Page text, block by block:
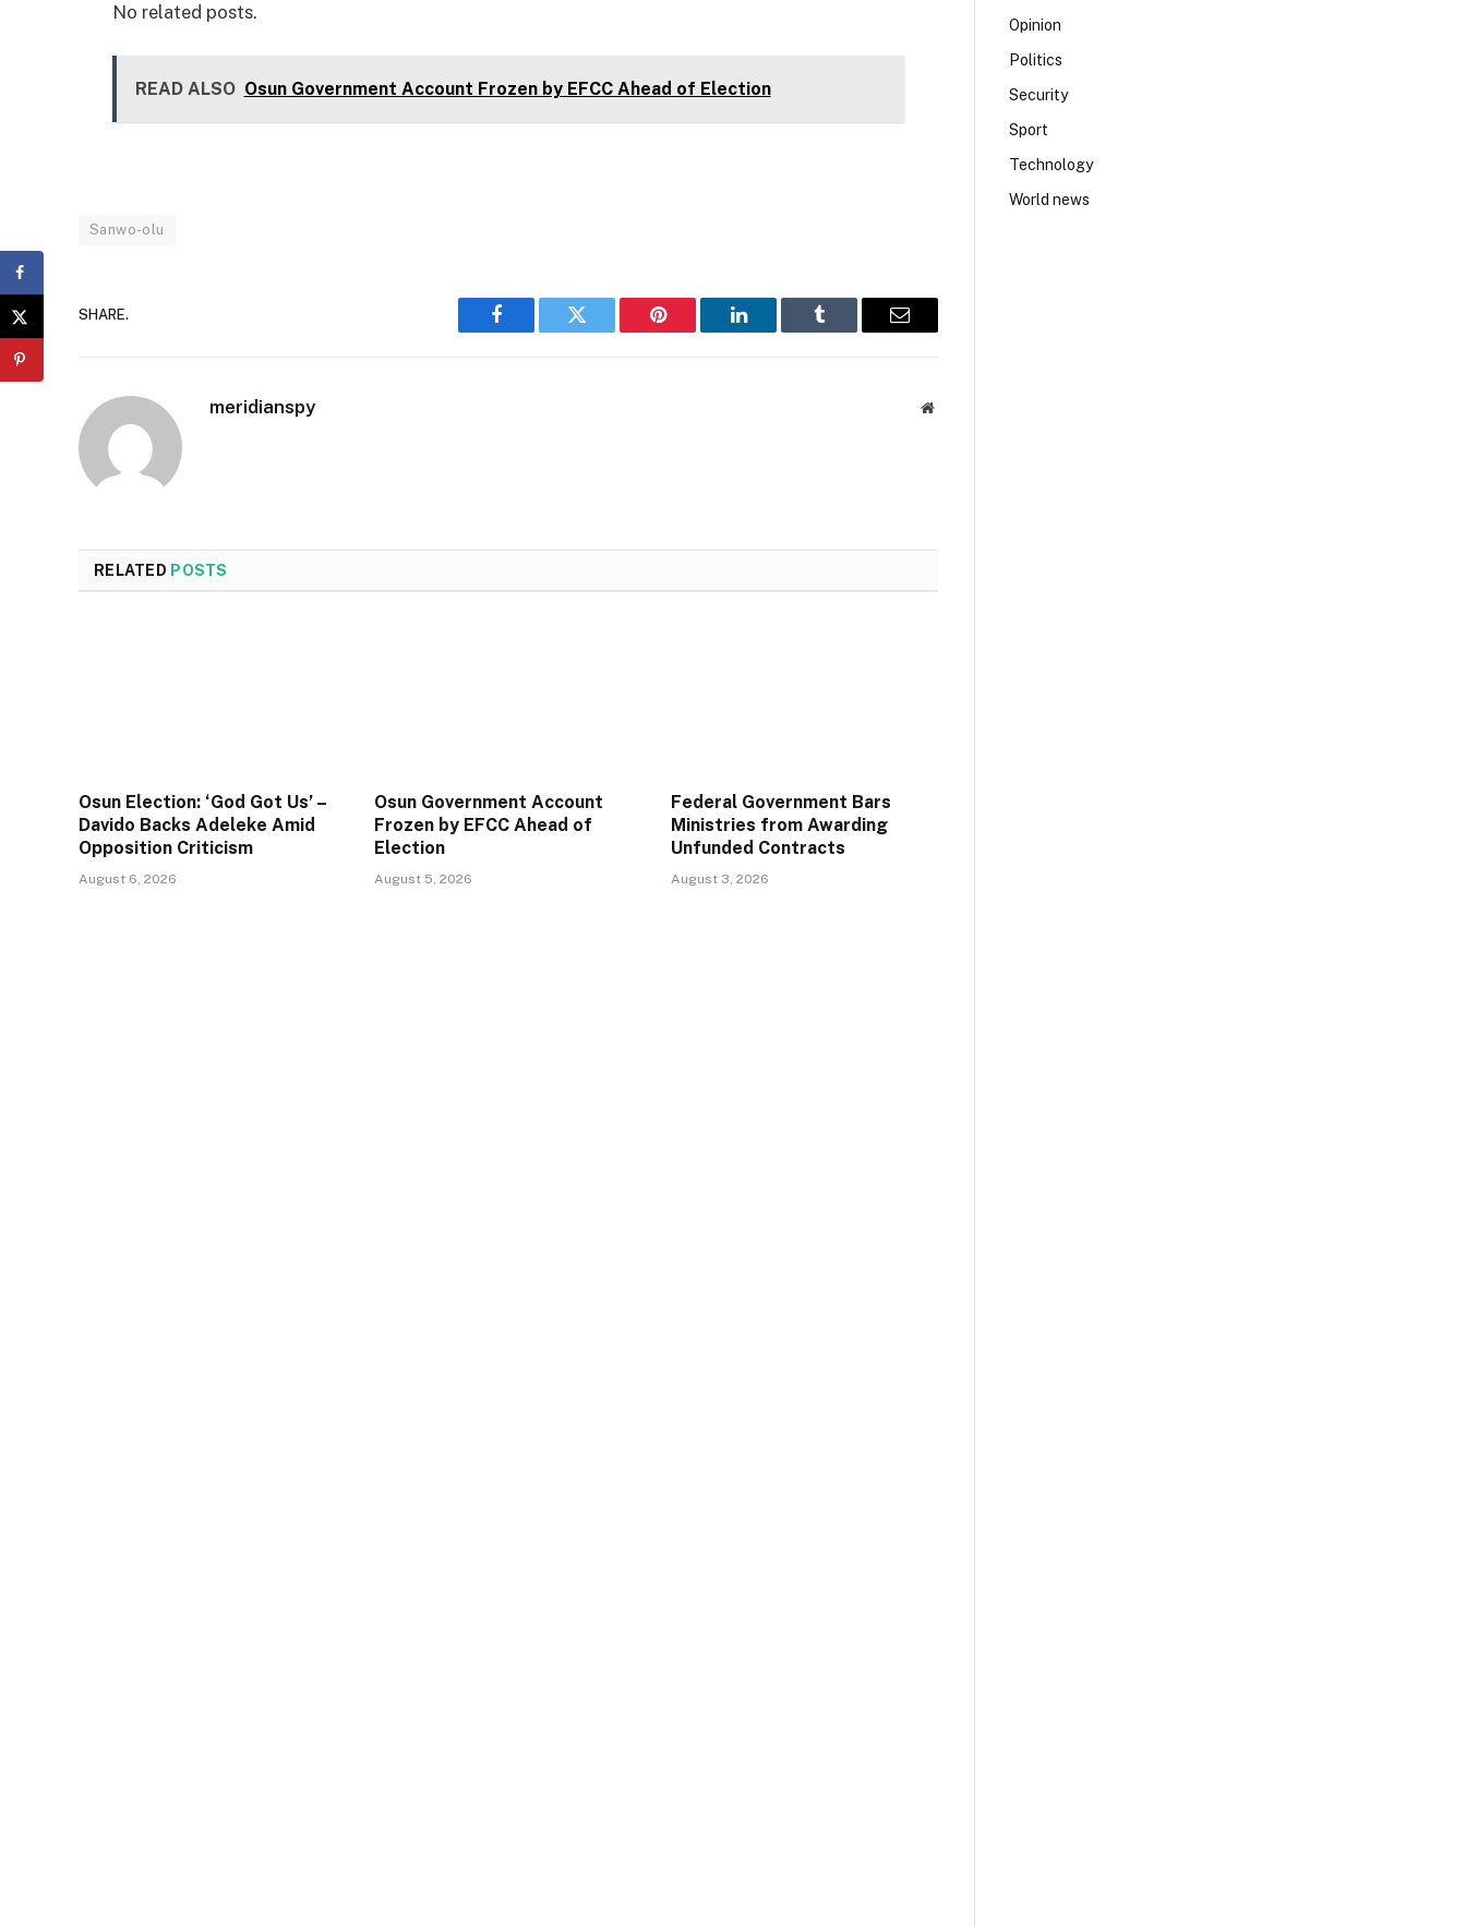
No related posts.
READ ALSO Osun Government Account Frozen by EFCC Ahead of Election
Sanwo-olu
SHARE.
Facebook Twitter Pinterest LinkedIn Tumblr Email
meridianspy Website
RELATED POSTS
Osun Election: ‘God Got Us’ –
Davido Backs Adeleke Amid
Opposition Criticism
August 6, 2026
Osun Government Account
Frozen by EFCC Ahead of
Election
August 5, 2026
Federal Government Bars
Ministries from Awarding
Unfunded Contracts
August 3, 2026
Opinion
Politics
Security
Sport
Technology
World news